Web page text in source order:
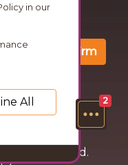
2
your inbox?
Confirm
rights reserved.
in our
All